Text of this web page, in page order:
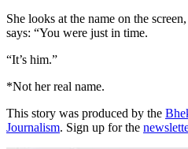
She looks at the name on the
says: “You were just in time.
“It’s him.”
*Not her real name.
This story was produced by the
Journalism. Sign up for the